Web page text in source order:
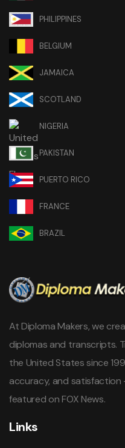
PHILIPPINES
BELGIUM
JAMAICA
SCOTLAND
NIGERIA
PAKISTAN
PUERTO RICO
FRANCE
BRAZIL
At Diploma Makers, we
diplomas and transcripts.
the United States since
accuracy, and
featured on FOX News.
Links